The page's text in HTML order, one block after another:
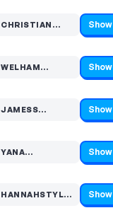
CHRISTIAN…
Code hidden — select Show to reveal and copy it Show
WELHAM…
Code hidden — select Show to reveal and copy it Show
JAMESS…
Code hidden — select Show to reveal and copy it Show
YANA…
Code hidden — select Show to reveal and copy it Show
HANNAHSTYLEAU…
Code hidden — select Show to reveal and copy it Show